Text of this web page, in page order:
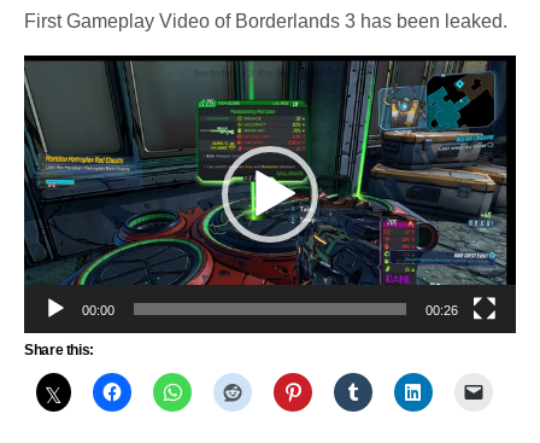
First Gameplay Video of Borderlands 3 has been leaked.
Video
Player
00:00 00:26
Share this: